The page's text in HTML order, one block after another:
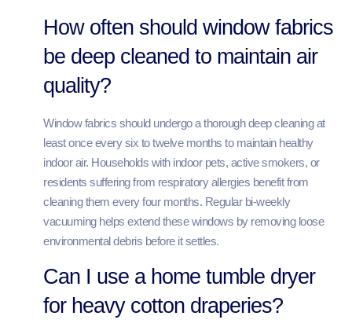
How often should window fabrics
be deep cleaned to maintain air
quality?
Window fabrics should undergo a thorough deep cleaning at
least once every six to twelve months to maintain healthy
indoor air. Households with indoor pets, active smokers, or
residents suffering from respiratory allergies benefit from
cleaning them every four months. Regular bi-weekly
vacuuming helps extend these windows by removing loose
environmental debris before it settles.
Can I use a home tumble dryer
for heavy cotton draperies?